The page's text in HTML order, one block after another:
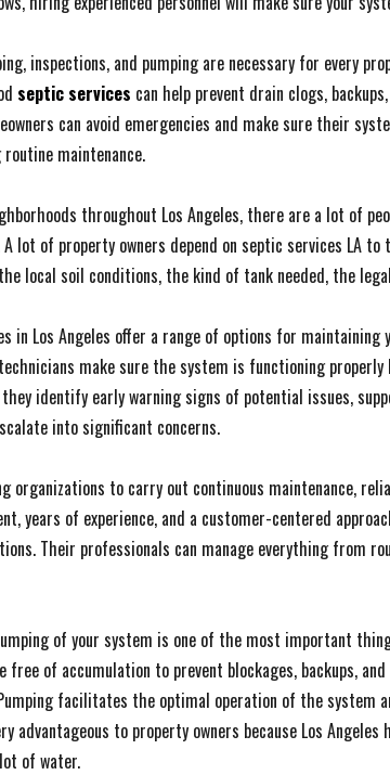
inspections, and pumping are necessary for every
septic services can help prevent drain clogs,
can avoid emergencies and make sure their
maintenance.
throughout Los Angeles, there are a lot of
lot of property owners depend on septic services LA
local soil conditions, the kind of tank needed, the
in Los Angeles offer a range of options for
make sure the system is functioning
identify early warning signs of potential issues,
into significant concerns.
organizations to carry out continuous maintenance,
years of experience, and a customer-centered
Their professionals can manage everything from
of your system is one of the most important
free of accumulation to prevent blockages, backups,
facilitates the optimal operation of the
advantageous to property owners because Los
of water.